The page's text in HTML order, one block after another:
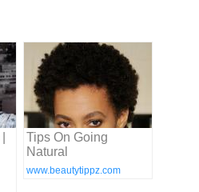
Tips On Going
Natural
www.beautytippz.com